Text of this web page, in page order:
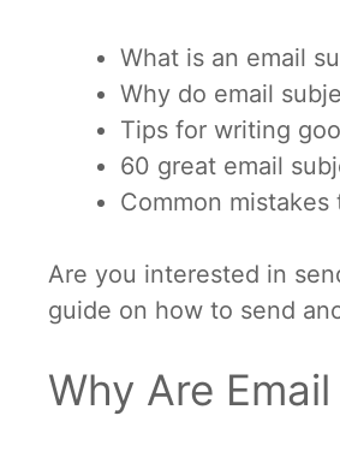
What is an email
Why do email
Tips for writing
60 great email
Common
Are you interested in
guide on how to send
Why Are